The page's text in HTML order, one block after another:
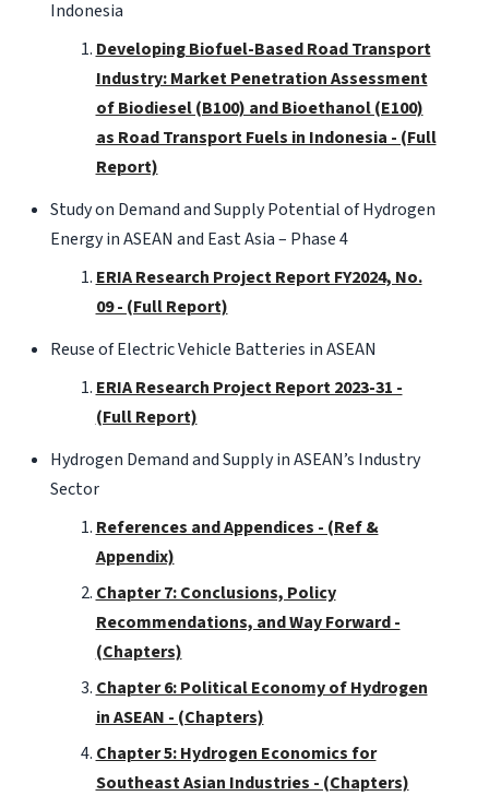
Indonesia
Developing Biofuel-Based Road Transport
Industry: Market Penetration Assessment
of Biodiesel (B100) and Bioethanol (E100)
as Road Transport Fuels in Indonesia - (Full
Report)
Study on Demand and Supply Potential of Hydrogen
Energy in ASEAN and East Asia – Phase 4
ERIA Research Project Report FY2024, No.
09 - (Full Report)
Reuse of Electric Vehicle Batteries in ASEAN
ERIA Research Project Report 2023-31 -
(Full Report)
Hydrogen Demand and Supply in ASEAN’s Industry
Sector
References and Appendices - (Ref &
Appendix)
Chapter 7: Conclusions, Policy
Recommendations, and Way Forward -
(Chapters)
Chapter 6: Political Economy of Hydrogen
in ASEAN - (Chapters)
Chapter 5: Hydrogen Economics for
Southeast Asian Industries - (Chapters)